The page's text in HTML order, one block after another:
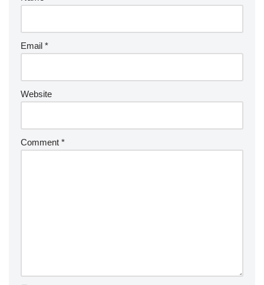
Email *
Website
Comment *